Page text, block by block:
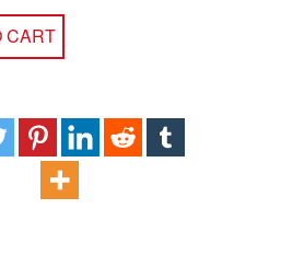
CART